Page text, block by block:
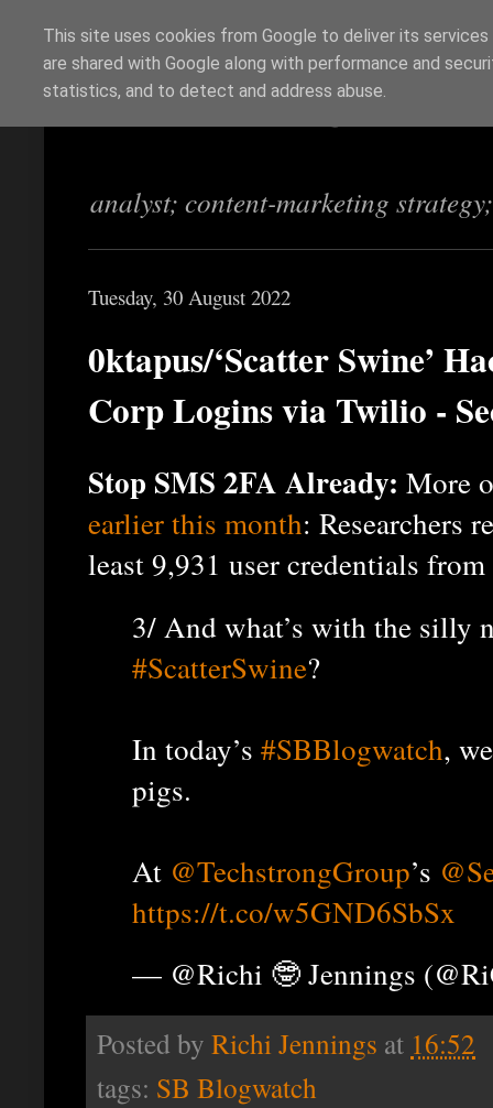
Richi Jennings
analyst; content-marketing
Tuesday, 30 August 2022
0ktapus/‘Scatter Swine’
Corp Logins via Twilio -
Stop SMS 2FA Already: More
earlier this month: Researchers
least 9,931 user credentials
3/ And what’s with the silly
#ScatterSwine?
In today’s #SBBlogwatch,
pigs.
At @TechstrongGroup’s
https://t.co/w5GND6SbSx
— @Richi 🤓 Jennings
Posted by Richi Jennings at 16:52
tags: SB Blogwatch
This site uses cookies from Google to deliver its
are shared with Google along with performance and
statistics, and to detect and address abuse.